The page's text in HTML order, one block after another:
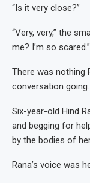
“Is it very close?”
“Very, very,” the
me? I’m so scared.”
There was nothing
conversation going.
Six-year-old Hind
and begging for
by the bodies of
Rana’s voice was